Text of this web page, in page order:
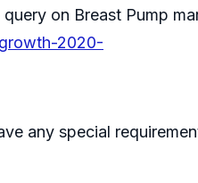
on Breast Pump
2020-
any special